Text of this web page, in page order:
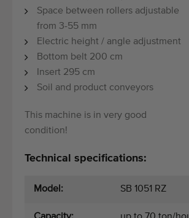
Space between rollers adjustable
from 3-55 mm
Electric height / angle adjustment
Bottom belt 200 cm
Insert 295 cm
Soil and product conveyors
This machine is in very good
condition!
Technical specifications:
Model: SB 1051 RZ